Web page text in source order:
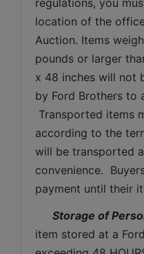
location of the
Auction. Items
pounds or larger
x 48 inches will not
by Ford Brothers to
Transported items
according to the
will be transported
convenience.
payment until their
Storage of
item stored at a